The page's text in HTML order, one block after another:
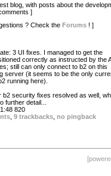
blog, with posts about the
]
? Check the Forums ! ]
3 UI fixes. I managed to get the
correctly as instructed by the
still can only connect to b2 on this
server (it seems to be the only
running here).
b2 security fixes resolved as well,
further detail...
820
9 trackbacks no pingback